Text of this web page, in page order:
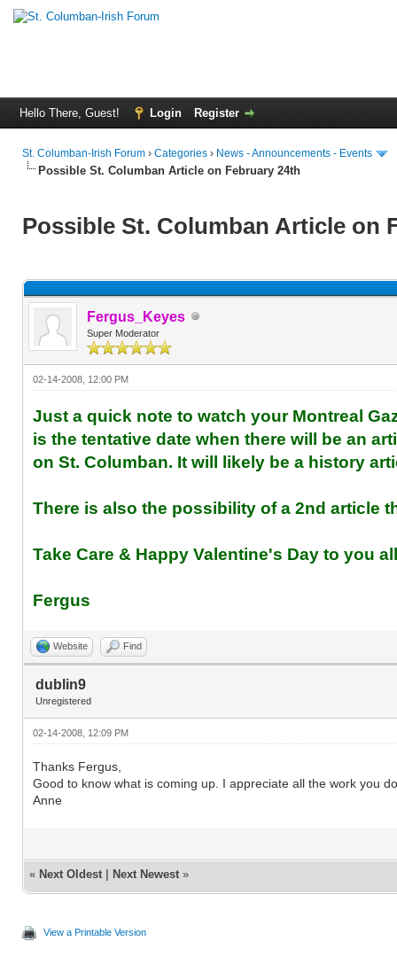
Hello There, Guest! Login Register
St. Columban-Irish Forum › Categories › News - Announcements - Events
Possible St. Columban Article on February 24th
Possible St. Columban Article on
Fergus_Keyes
Super Moderator
02-14-2008, 12:00 PM
Just a quick note to watch your Montreal
is the tentative date when there will be an
on St. Columban. It will likely be a history
There is also the possibility of a 2nd article
Take Care & Happy Valentine's Day to you all
Fergus
Website Find
dublin9
Unregistered
02-14-2008, 12:09 PM
Thanks Fergus,
Good to know what is coming up. I appreciate all the work you
Anne
« Next Oldest | Next Newest »
View a Printable Version